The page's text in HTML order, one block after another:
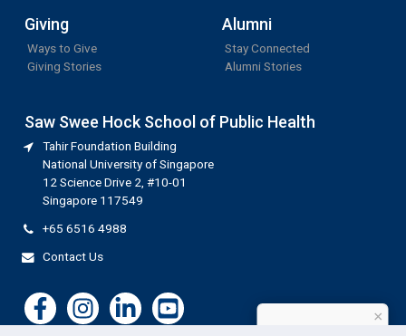
Giving
Ways to Give
Giving Stories
Alumni
Stay Connected
Alumni Stories
Saw Swee Hock School of Public Health
Tahir Foundation Building
National University of Singapore
12 Science Drive 2, #10-01
Singapore 117549
+65 6516 4988
Contact Us
×